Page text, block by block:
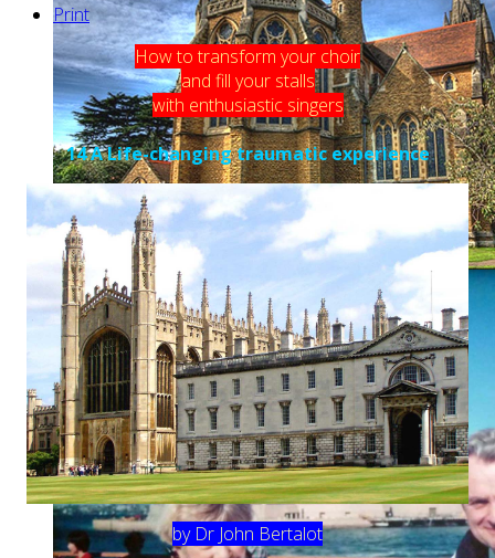
Print
How to transform your choir
and fill your stalls
with enthusiastic singers
14 A Life-changing traumatic experience
by Dr John Bertalot